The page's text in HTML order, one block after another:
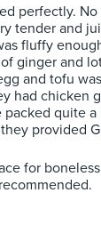
perfectly. No
tender and
fluffy
ginger and
and tofu
had chicken
quite
provided
for